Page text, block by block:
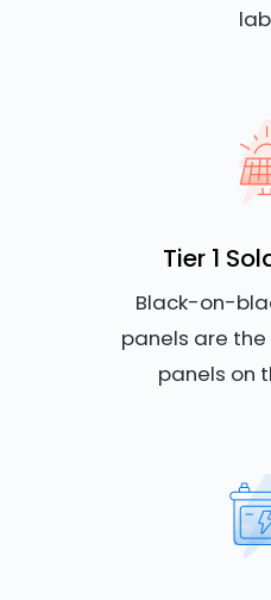
Tier 1
Black-on-
panels are
panels on